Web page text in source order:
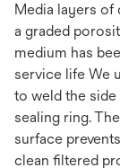
Media layers
a graded
medium has
service life We
to weld the
sealing ring.
surface
clean filtered